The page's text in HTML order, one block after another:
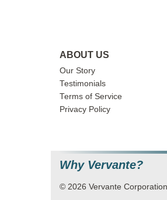
ABOUT US
Our Story
Testimonials
Terms of Service
Privacy Policy
Why Vervante?
© 2026 Vervante